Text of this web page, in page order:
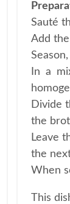
Sauté
Add
In a
Divide
the
Leave
the
When
This